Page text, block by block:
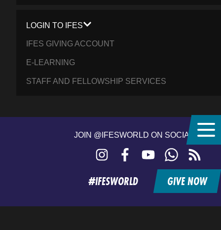
LOGIN TO IFES
IFES GIVING ACCOUNT
E-LEARNING
STAFF AND FELLOWSHIP SERVICES
JOIN @IFESWORLD ON SOCIAL
Instagram FacebookYouTubeWhatsApp
feed
#IFESWORLD GIVE NOW